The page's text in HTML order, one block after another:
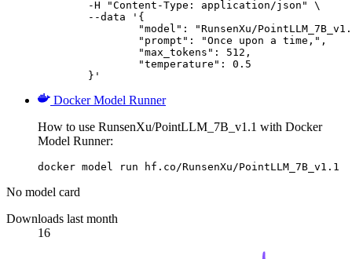
	}'
Docker Model Runner
How to use RunsenXu/PointLLM_7B_v1.1 with Docker
Model Runner:
docker model run hf.co/RunsenXu/PointLLM_7B_v1.1
No model card
Downloads last month
16